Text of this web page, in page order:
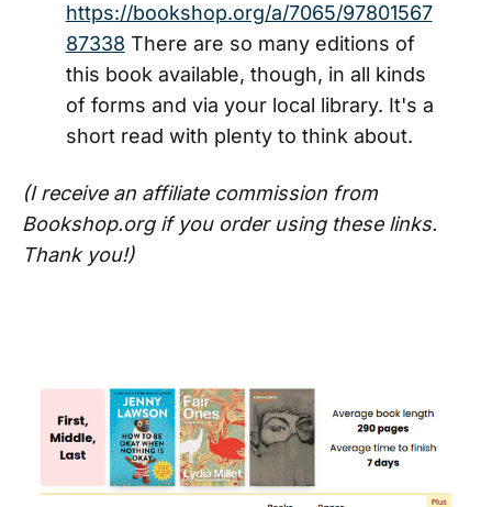
https://bookshop.org/a/7065/97801567
87338 There are so many editions of
this book available, though, in all kinds
of forms and via your local library. It's a
short read with plenty to think about.
(I receive an affiliate commission from
Bookshop.org if you order using these links.
Thank you!)